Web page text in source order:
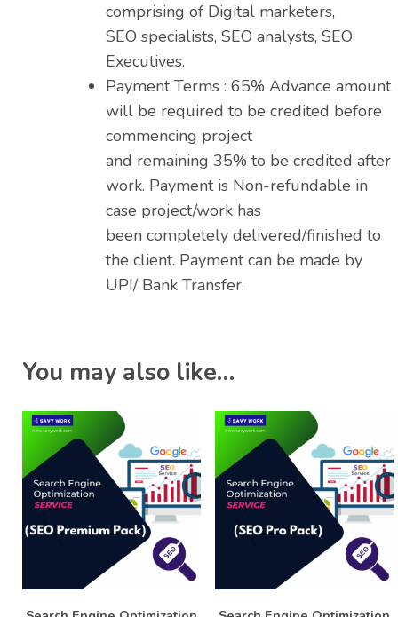
comprising of Digital marketers,
SEO specialists, SEO analysts, SEO
Executives.
Payment Terms : 65% Advance amount
will be required to be credited before
commencing project
and remaining 35% to be credited after
work. Payment is Non-refundable in
case project/work has
been completely delivered/finished to
the client. Payment can be made by
UPI/ Bank Transfer.
You may also like…